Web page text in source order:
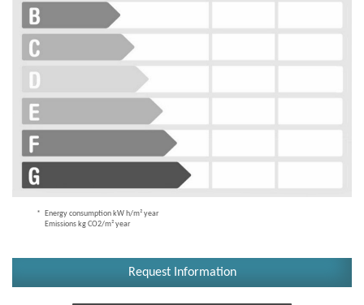
Energy consumption kW h/m² year
Emissions kg CO2/m² year
Request Information